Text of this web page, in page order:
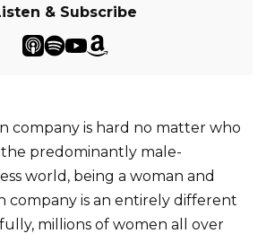
& Subscribe
company is hard no matter who
predominantly male-
world, being a woman and
company is an entirely different
millions of women all over